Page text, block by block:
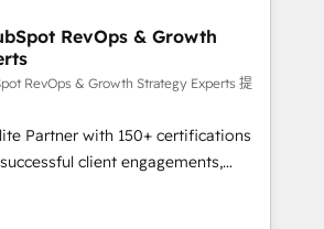
CRM et de méthodologie RevOps
marketing, commerciales et
migration, synchronisation API,
internet
transforment les visiteurs en
en place de
marketing (SEO, SEA,
marketing, ABM, IA,
RevOps & Growth
RevOps & Growth Strategy Experts 提
Partner with 150+ certifications
client engagements,
complexity into
growth. From onboarding to